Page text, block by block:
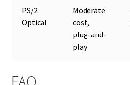
PS/2
Optical
Moderate
cost,
plug-and-
play
FAQ